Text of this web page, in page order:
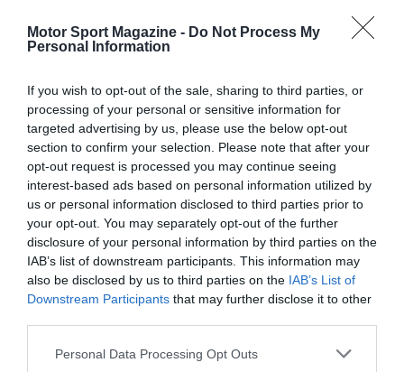
Motor Sport Magazine - Do Not Process My
Personal Information
If you wish to opt-out of the sale, sharing to third parties, or
processing of your personal or sensitive information for
targeted advertising by us, please use the below opt-out
section to confirm your selection. Please note that after your
opt-out request is processed you may continue seeing
interest-based ads based on personal information utilized by
us or personal information disclosed to third parties prior to
your opt-out. You may separately opt-out of the further
disclosure of your personal information by third parties on the
IAB’s list of downstream participants. This information may
also be disclosed by us to third parties on the IAB’s List of
Downstream Participants that may further disclose it to other
Personal Data Processing Opt Outs